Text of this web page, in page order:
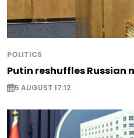
POLITICS
Putin reshuffles
5 AUGUST 17:12